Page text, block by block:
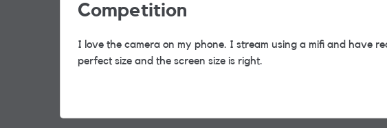
Competition
I love the camera on my phone. I stream using a mifi and have
perfect size and the screen size is right.